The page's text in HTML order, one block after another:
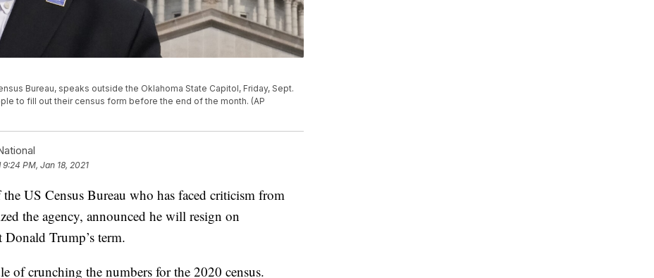
Bureau, speaks outside the Oklahoma State Capitol, Friday, Sept.
to fill out their census form before the end of the month. (AP
9:24 PM, Jan 18, 2021
US Census Bureau who has faced criticism from
the agency, announced he will resign on
Donald Trump’s term.
of crunching the numbers for the 2020 census.